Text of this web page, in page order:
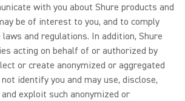
with you about Shure products and
be of interest to you, and to comply
and regulations. In addition, Shure
acting on behalf of or authorized by
or create anonymized or aggregated
identify you and may use, disclose,
exploit such anonymized or